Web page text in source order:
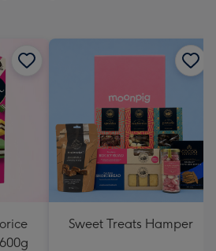
Sweet Treats Hamper